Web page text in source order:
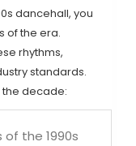
dancehall, you
of the era.
rhythms,
standards.
the decade:
of the 1990s